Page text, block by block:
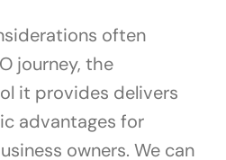
often
journey, the
it provides delivers
advantages for
owners. We can